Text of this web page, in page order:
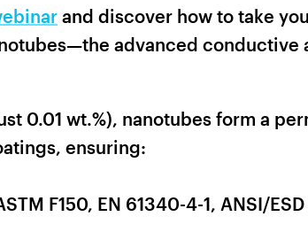
and discover how to take
advanced
0.01 wt.%), nanotubes form a
ensuring:
F150, EN 61340-4-1, ANSI/ESD